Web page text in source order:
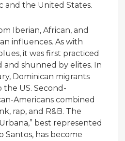
and the United States.
Iberian, African, and
influences. As with
it was first practiced
and shunned by elites. In
Dominican migrants
US. Second-
Americans combined
rap, and R&B. The
best represented
Santos, has become